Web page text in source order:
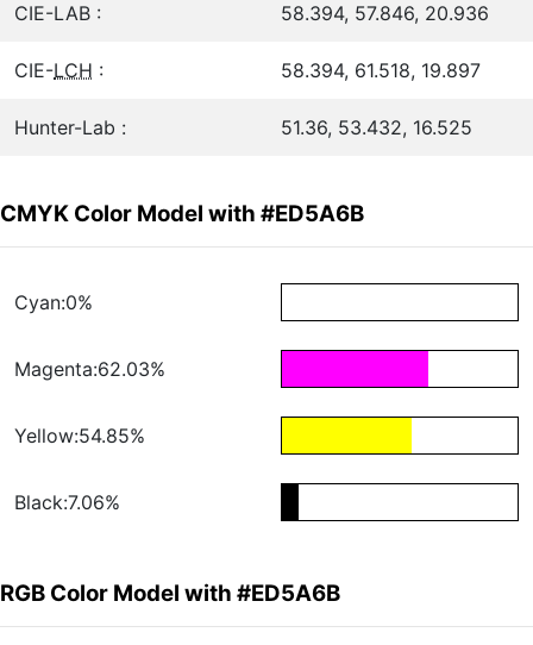
CIE-LAB : 58.394, 57.846, 20.936
CIE-LCH : 58.394, 61.518, 19.897
Hunter-Lab : 51.36, 53.432, 16.525
CMYK Color Model with #ED5A6B
Cyan:0%
Magenta:62.03%
Yellow:54.85%
Black:7.06%
RGB Color Model with #ED5A6B